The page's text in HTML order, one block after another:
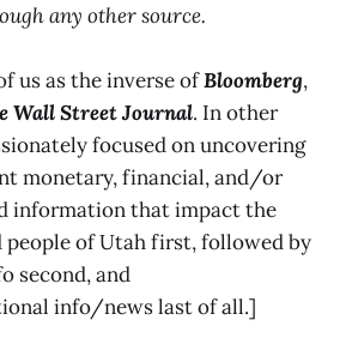
any other source.
us as the inverse ofBloomberg,
Wall Street Journal. In other
focused on uncovering
monetary, financial, and/or
information that impact the
people of Utah first, followed by
second, and
info/news last of all.]